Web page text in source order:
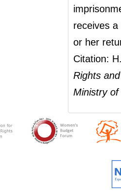
receives
or her
Citation:
Rights
Ministry of